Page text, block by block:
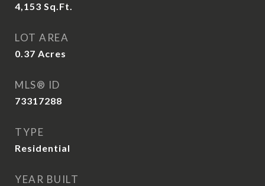
4,153 Sq.Ft.
LOT AREA
0.37 Acres
MLS® ID
73317288
TYPE
Residential
YEAR BUILT